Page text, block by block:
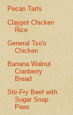
Pecan Tarts
Claypot Chicken
Rice
General Tso's
Chicken
Banana Walnut
Cranberry
Bread
Stir-Fry Beef with
Sugar Snap
Peas